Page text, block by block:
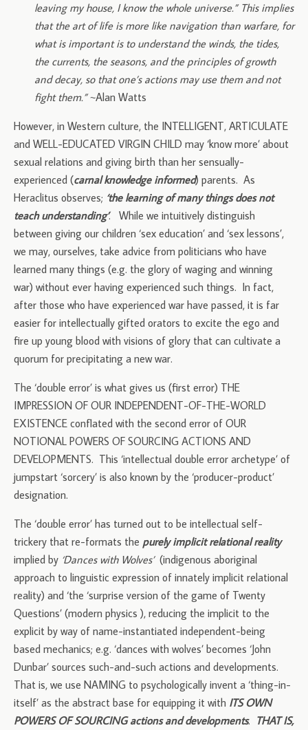
leaving my house, I know the whole universe.” This implies
that the art of life is more like navigation than warfare, for
what is important is to understand the winds, the tides,
the currents, the seasons, and the principles of growth
and decay, so that one’s actions may use them and not
fight them.”~Alan Watts
However, in Western culture, the INTELLIGENT, ARTICULATE
and WELL-EDUCATED VIRGIN CHILD may ‘know more’ about
sexual relations and giving birth than her sensually-
experienced (carnal knowledge informed) parents. As
Heraclitus observes; ‘the learning of many things does not
teach understanding’. While we intuitively distinguish
between giving our children ‘sex education’ and ‘sex lessons’,
we may, ourselves, take advice from politicians who have
learned many things (e.g. the glory of waging and winning
war) without ever having experienced such things. In fact,
after those who have experienced war have passed, it is far
easier for intellectually gifted orators to excite the ego and
fire up young blood with visions of glory that can cultivate a
quorum for precipitating a new war.
The ‘double error’ is what gives us (first error) THE
IMPRESSION OF OUR INDEPENDENT-OF-THE-WORLD
EXISTENCE conflated with the second error of OUR
NOTIONAL POWERS OF SOURCING ACTIONS AND
DEVELOPMENTS. This ‘intellectual double error archetype’ of
jumpstart ‘sorcery’ is also known by the ‘producer-product’
designation.
The ‘double error’ has turned out to be intellectual self-
trickery that re-formats the purely implicit relational reality
implied by ‘Dances with Wolves’(indigenous aboriginal
approach to linguistic expression of innately implicit relational
reality) and ‘the ‘surprise version of the game of Twenty
Questions’ (modern physics ), reducing the implicit to the
explicit by way of name-instantiated independent-being
based mechanics; e.g. ‘dances with wolves’ becomes ‘John
Dunbar’ sources such-and-such actions and developments.
That is, we use NAMING to psychologically invent a ‘thing-in-
itself’ as the abstract base for equipping it with ITS OWN
POWERS OF SOURCING actions and developments. THAT IS,